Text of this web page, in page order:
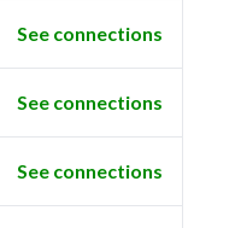
See connections
See connections
See connections